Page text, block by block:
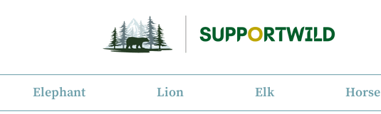
Elephant Lion Elk Horse